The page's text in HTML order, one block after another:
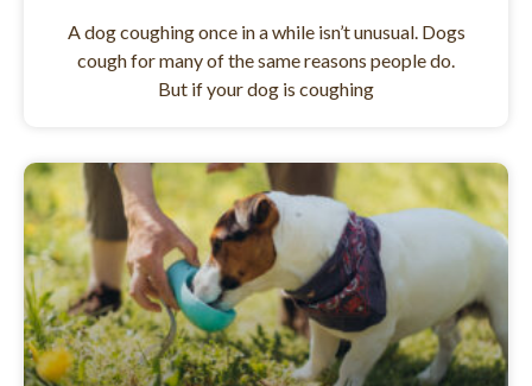
A dog coughing once in a while isn’t unusual. Dogs
cough for many of the same reasons people do.
But if your dog is coughing